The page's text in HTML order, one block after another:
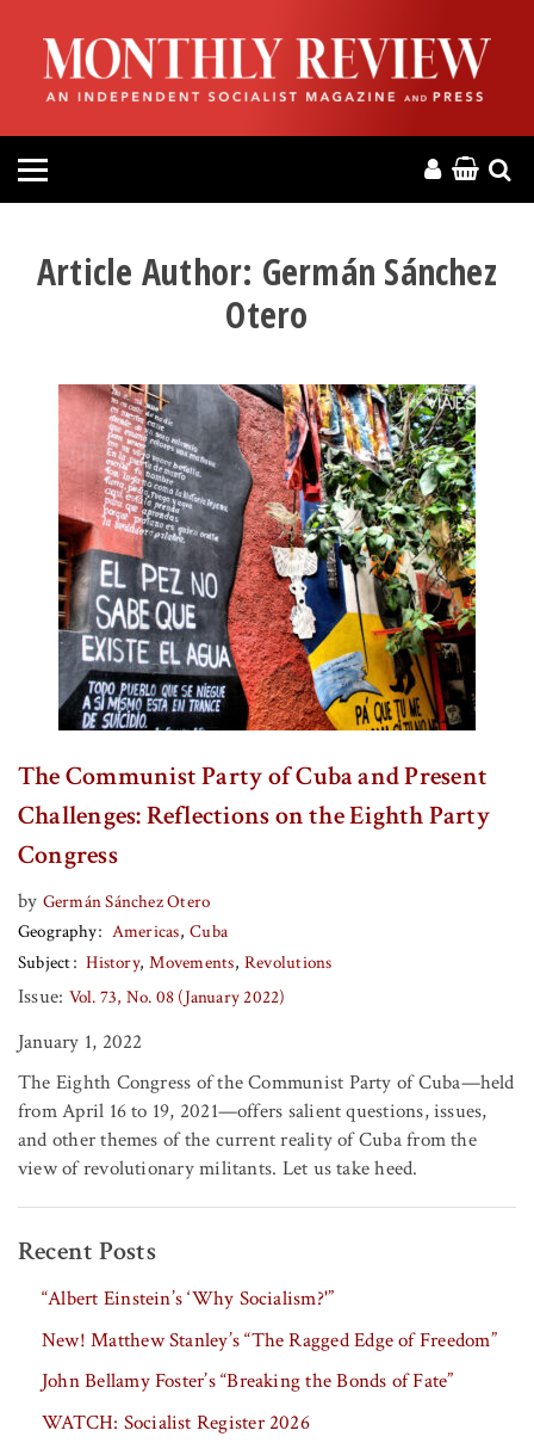
HOME
ABOUT
MAGAZINE
HELP
DONATE
MR ONLINE
Article Author: Germán Sánchez
Otero
The Communist Party of Cuba and Present
Challenges: Reflections on the Eighth Party
Congress
by Germán Sánchez Otero
Geography
Americas Cuba
Subject
History Movements Revolutions
Issue: Vol. 73, No. 08 (January 2022)
January 1, 2022
The Eighth Congress of the Communist Party of Cuba—held
from April 16 to 19, 2021—offers salient questions, issues,
and other themes of the current reality of Cuba from the
view of revolutionary militants. Let us take heed.
Recent Posts
“Albert Einstein’s ‘Why Socialism?'”
New! Matthew Stanley’s “The Ragged Edge of Freedom”
John Bellamy Foster’s “Breaking the Bonds of Fate”
WATCH: Socialist Register 2026